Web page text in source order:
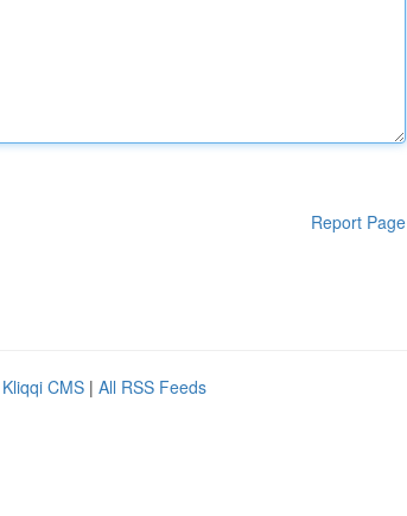
Report Page
Kliqqi CMS | All RSS Feeds